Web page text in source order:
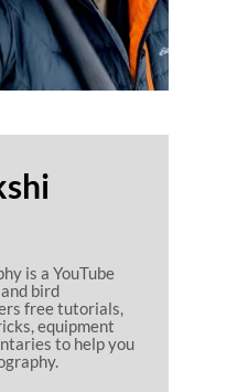
is a YouTube
bird
free tutorials,
equipment
to help you